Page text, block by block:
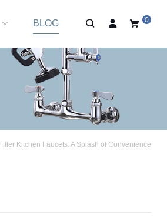
BLOG 0
Kitchen Faucets: A Splash of Convenience